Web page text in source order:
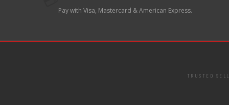
Pay with Visa, Mastercard & American Express.
TRUSTED